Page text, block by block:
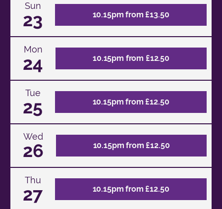
Sun
23 10.15pm from £13.50
Mon
24 10.15pm from £12.50
Tue
25 10.15pm from £12.50
Wed
26 10.15pm from £12.50
Thu
27 10.15pm from £12.50